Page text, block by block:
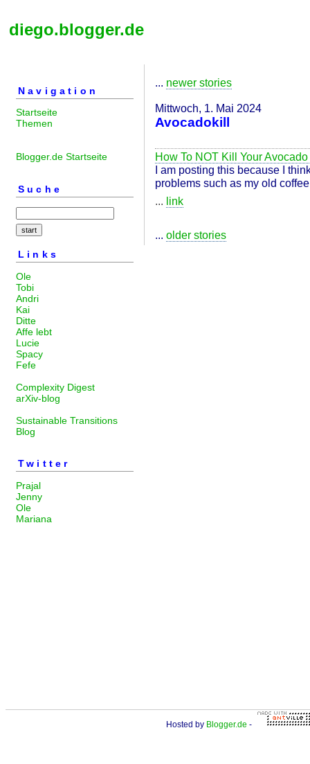
diego.blogger.de
Navigation
Startseite
Themen
Blogger.de Startseite
Suche
Links
Ole
Tobi
Andri
Kai
Ditte
Affe lebt
Lucie
Spacy
Fefe
Complexity Digest
arXiv-blog
Sustainable Transitions
Blog
Twitter
Prajal
Jenny
Ole
Mariana
... newer stories
Mittwoch, 1. Mai 2024
Avocadokill
How To NOT Kill Your Avocado
I am posting this because I
problems such as my old
... link
... older stories
Hosted by Blogger.de -